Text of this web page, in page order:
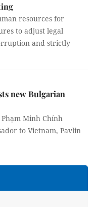
resources for
to adjust legal
and strictly
new Bulgarian
Minh Chính
to Vietnam, Pavlin